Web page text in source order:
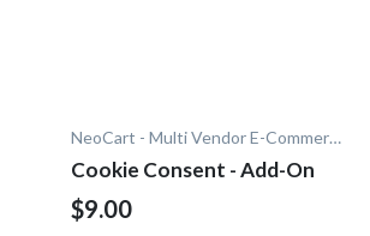
NeoCart - Multi Vendor E-Commerce
Cookie Consent - Add-On
$9.00